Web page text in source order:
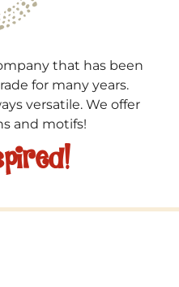
that has been
for many years.
versatile. We offer
and motifs!